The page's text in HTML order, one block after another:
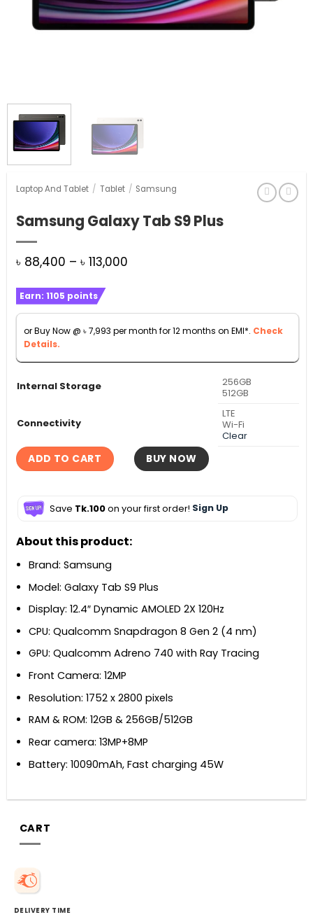
Laptop And Tablet / Tablet / Samsung
Samsung Galaxy Tab S9 Plus
৳ 88,400 – ৳ 113,000Price
through
৳ 113,000
Earn: 1105 points
or Buy Now @ ৳7,993 per month for 12 months on EMI*. Check
Details.
Internal Storage
256GB
512GB
Connectivity
LTE
Wi-Fi
Clear
ADD TO CART BUY NOW
Save Tk.100on your first order! Sign Up
About this product:
Brand: Samsung
Model: Galaxy Tab S9 Plus
Display: 12.4″ Dynamic AMOLED 2X 120Hz
CPU: Qualcomm Snapdragon 8 Gen 2 (4 nm)
GPU: Qualcomm Adreno 740 with Ray Tracing
Front Camera: 12MP
Resolution: 1752 x 2800 pixels
RAM & ROM: 12GB & 256GB/512GB
Rear camera: 13MP+8MP
Battery: 10090mAh, Fast charging 45W
CART
DELIVERY TIME